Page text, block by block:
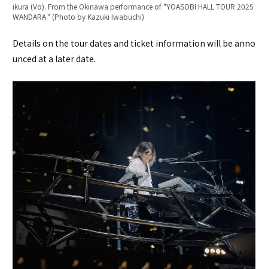
ikura (Vo). From the Okinawa performance of "YOASOBI HALL TOUR 2025
WANDARA." (Photo by Kazuki Iwabuchi)
Details on the tour dates and ticket information will be anno
unced at a later date.